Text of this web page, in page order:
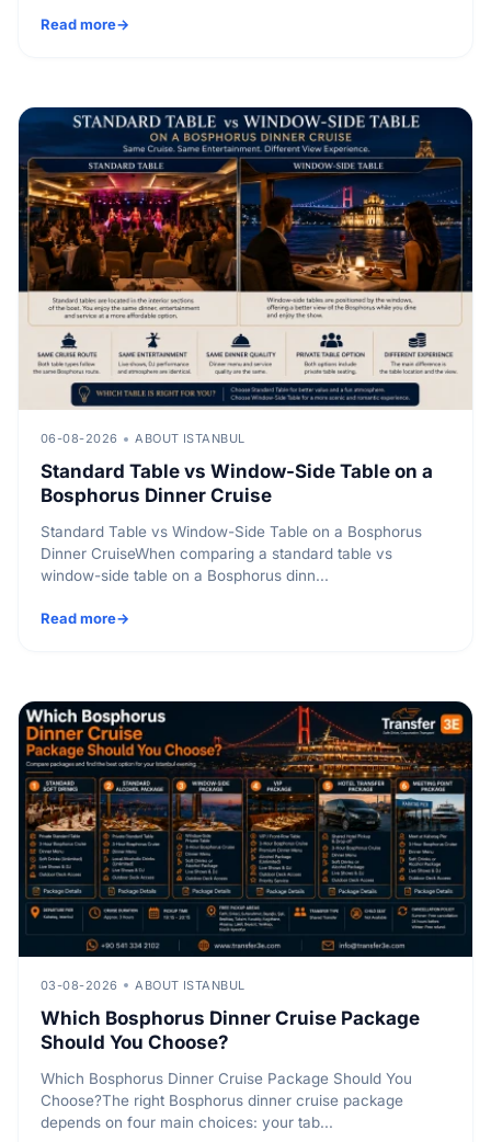
Read more
06-08-2026 ABOUT ISTANBUL
Standard Table vs Window-Side Table on a
Bosphorus Dinner Cruise
Standard Table vs Window-Side Table on a Bosphorus
Dinner CruiseWhen comparing a standard table vs
window-side table on a Bosphorus dinn...
Read more
03-08-2026 ABOUT ISTANBUL
Which Bosphorus Dinner Cruise Package
Should You Choose?
Which Bosphorus Dinner Cruise Package Should You
Choose?The right Bosphorus dinner cruise package
depends on four main choices: your tab...